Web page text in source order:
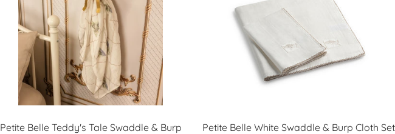
Petite Belle Teddy's Tale Swaddle & Burp
Petite Belle White Swaddle & Burp Cloth Set